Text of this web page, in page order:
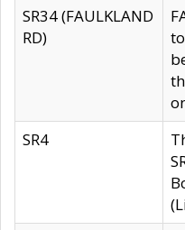
SR34 (FAULKLAND
RD)
SR4